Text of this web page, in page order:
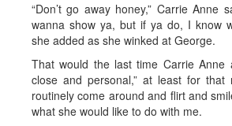
“Don’t go away honey,” Carrie Anne
wanna show ya, but if ya do, I know
she added as she winked at George.
That would the last time Carrie Anne
close and personal,” at least for that
routinely come around and flirt and
what she would like to do with me.